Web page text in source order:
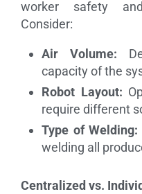
worker safety
Consider:
Air Volume:
capacity of the
Robot Layout:
require different
Type of Welding:
welding all
Centralized vs.